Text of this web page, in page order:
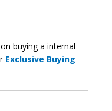
buying a internal
Exclusive Buying